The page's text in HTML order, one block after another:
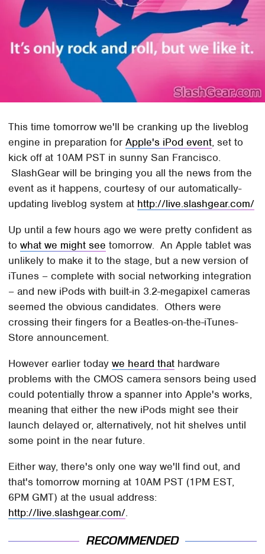
This time tomorrow we'll be cranking up the liveblog
engine in preparation forApple's iPod event, set to
kick off at 10AM PST in sunny San Francisco.
SlashGear will be bringing you all the news from the
event as it happens, courtesy of our automatically-
updating liveblog system at http://live.slashgear.com/
Up until a few hours ago we were pretty confident as
towhat we might see tomorrow. An Apple tablet was
unlikely to make it to the stage, but a new version of
iTunes – complete with social networking integration
– and new iPods with built-in 3.2-megapixel cameras
seemed the obvious candidates. Others were
crossing their fingers for a Beatles-on-the-iTunes-
Store announcement.
However earlier todaywe heard that hardware
problems with the CMOS camera sensors being used
could potentially throw a spanner into Apple's works,
meaning that either the new iPods might see their
launch delayed or, alternatively, not hit shelves until
some point in the near future.
Either way, there's only one way we'll find out, and
that's tomorrow morning at 10AM PST (1PM EST,
6PM GMT) at the usual address:
http://live.slashgear.com/.
RECOMMENDED